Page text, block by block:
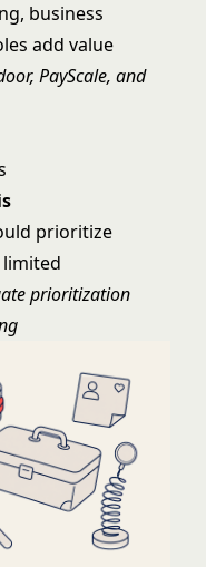
business
add value
PayScale, and
prioritize
prioritization